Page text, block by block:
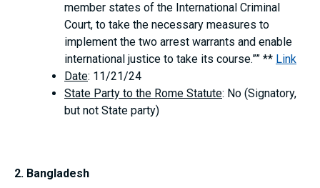
member states of the International Criminal
Court, to take the necessary measures to
implement the two arrest warrants and enable
international justice to take its course.”” ** Link
Date: 11/21/24
State Party to the Rome Statute: No (Signatory,
but not State party)
2. Bangladesh